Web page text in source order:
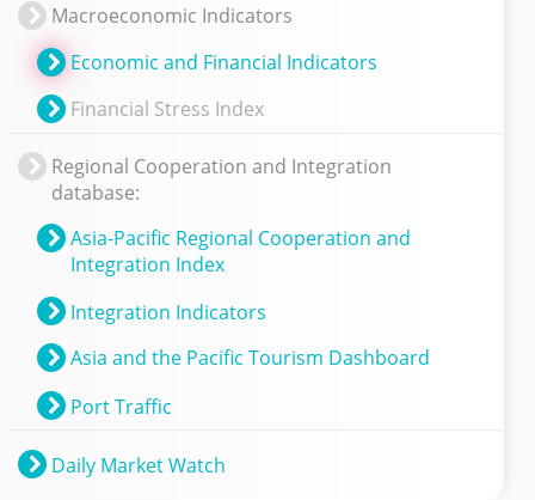
Macroeconomic Indicators
Economic and Financial Indicators
Financial Stress Index
Regional Cooperation and Integration
database:
Asia-Pacific Regional Cooperation and
Integration Index
Integration Indicators
Asia and the Pacific Tourism Dashboard
Port Traffic
Daily Market Watch